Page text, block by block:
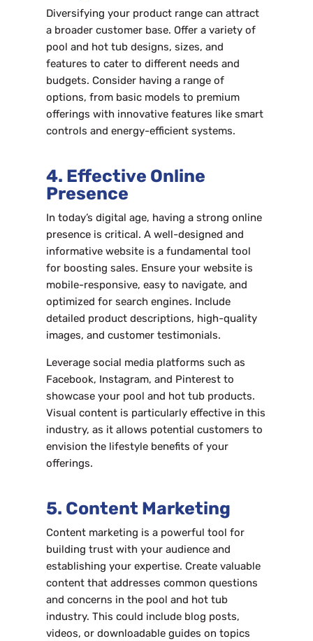
Diversifying your product range can attract
a broader customer base. Offer a variety of
pool and hot tub designs, sizes, and
features to cater to different needs and
budgets. Consider having a range of
options, from basic models to premium
offerings with innovative features like smart
controls and energy-efficient systems.
4. Effective Online
Presence
In today’s digital age, having a strong online
presence is critical. A well-designed and
informative website is a fundamental tool
for boosting sales. Ensure your website is
mobile-responsive, easy to navigate, and
optimized for search engines. Include
detailed product descriptions, high-quality
images, and customer testimonials.
Leverage social media platforms such as
Facebook, Instagram, and Pinterest to
showcase your pool and hot tub products.
Visual content is particularly effective in this
industry, as it allows potential customers to
envision the lifestyle benefits of your
offerings.
5. Content Marketing
Content marketing is a powerful tool for
building trust with your audience and
establishing your expertise. Create valuable
content that addresses common questions
and concerns in the pool and hot tub
industry. This could include blog posts,
videos, or downloadable guides on topics